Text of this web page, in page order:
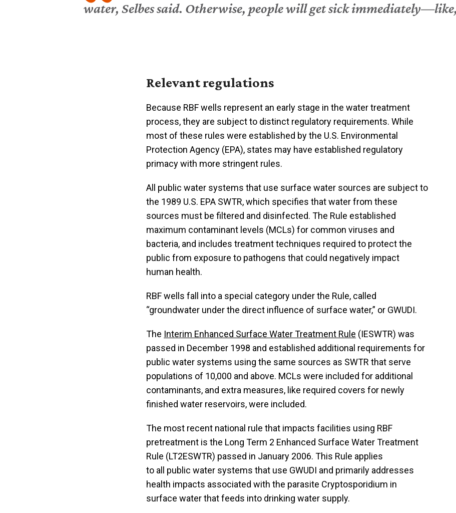
water, Selbes said. Otherwise, people will get sick
Relevant regulations
Because RBF wells represent an early stage in the water treatment
process, they are subject to distinct regulatory requirements. While
most of these rules were established by the U.S. Environmental
Protection Agency (EPA), states may have established regulatory
primacy with more stringent rules.
All public water systems that use surface water sources are subject to
the 1989 U.S. EPA SWTR, which specifies that water from these
sources must be filtered and disinfected. The Rule established
maximum contaminant levels (MCLs) for common viruses and
bacteria, and includes treatment techniques required to protect the
public from exposure to pathogens that could negatively impact
human health.
RBF wells fall into a special category under the Rule, called
“groundwater under the direct influence of surface water,” or GWUDI.
The Interim Enhanced Surface Water Treatment Rule (IESWTR) was
passed in December 1998 and established additional requirements for
public water systems using the same sources as SWTR that serve
populations of 10,000 and above. MCLs were included for additional
contaminants, and extra measures, like required covers for newly
finished water reservoirs, were included.
The most recent national rule that impacts facilities using RBF
pretreatment is the Long Term 2 Enhanced Surface Water Treatment
Rule (LT2ESWTR) passed in January 2006. This Rule applies
to all public water systems that use GWUDI and primarily addresses
health impacts associated with the parasite Cryptosporidium in
surface water that feeds into drinking water supply.